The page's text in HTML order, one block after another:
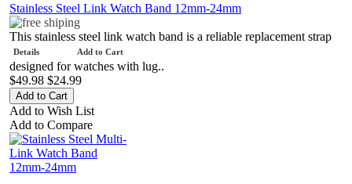
Add to Cart
Details
Stainless Steel Link Watch Band 12mm-24mm
This stainless steel link watch band is a reliable replacement strap
designed for watches with lug..
$49.98 $24.99
Add to Wish List
Add to Compare